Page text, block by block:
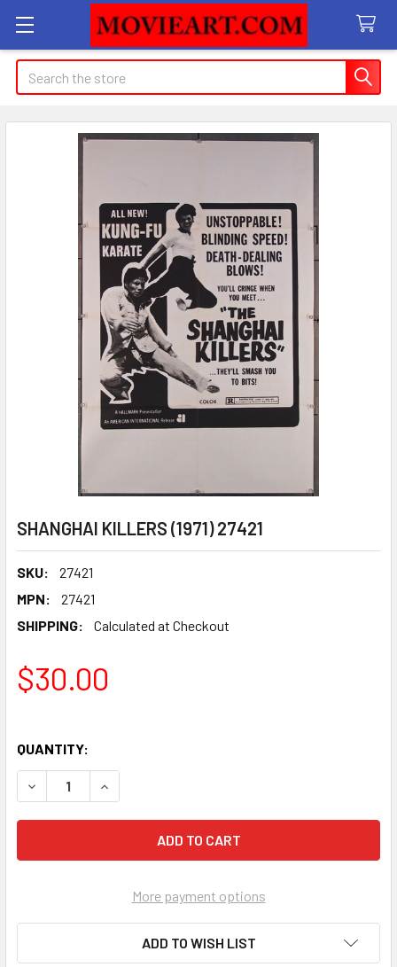
Search
SHANGHAI KILLERS (1971) 27421
SKU:
27421
MPN:
27421
SHIPPING:
Calculated at Checkout
$30.00
QUANTITY:
DECREASE QUANTITY OF SHANGHAI KILLERS (1971) 27421
INCREASE QUANTITY OF SHANGHAI KILLERS
More payment options
ADD TO WISH LIST